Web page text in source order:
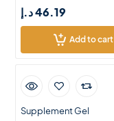
46.19د.إ
Add to cart
Supplement Gel